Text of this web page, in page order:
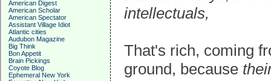
American Digest
American Scholar
American Spectator
Assistant Village Idiot
Atlantic cities
Audubon Magazine
Big Think
Bon Appetit
Brain Pickings
Coyote Blog
Ephemeral New York
intellectuals,
That's rich, coming
ground, because